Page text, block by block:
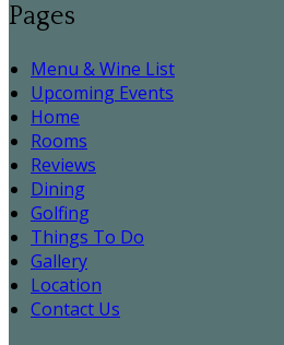
Pages
Menu & Wine List
Upcoming Events
Home
Rooms
Reviews
Dining
Golfing
Things To Do
Gallery
Location
Contact Us